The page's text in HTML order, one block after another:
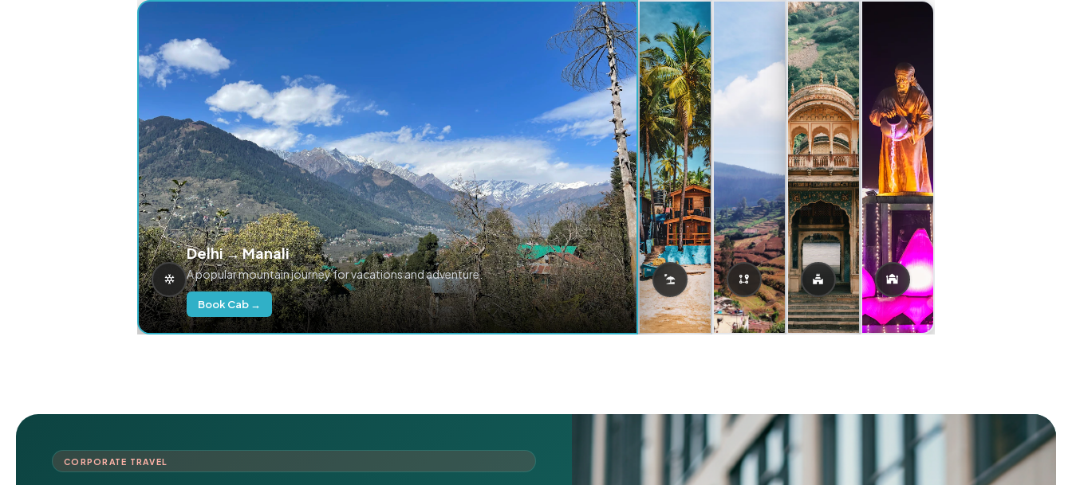
Delhi → Manali
A popular mountain journey for vacations and adventure.
Book Cab →
CORPORATE TRAVEL